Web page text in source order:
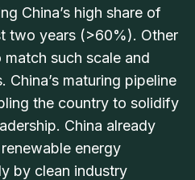
China’s high share of
two years (>60%). Other
such scale and
maturing pipeline
the country to solidify
China already
energy
by clean industry